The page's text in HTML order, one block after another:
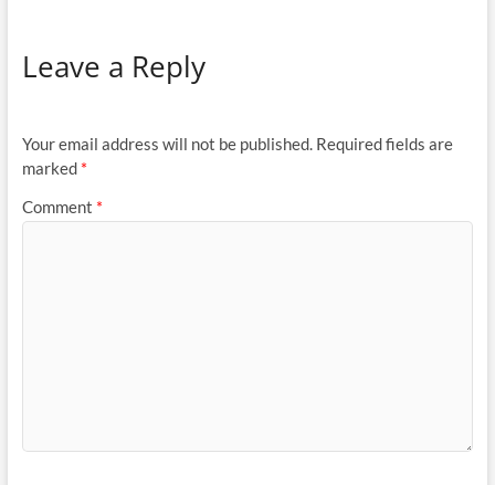
Leave a Reply
Your email address will not be published. Required fields are
marked *
Comment *